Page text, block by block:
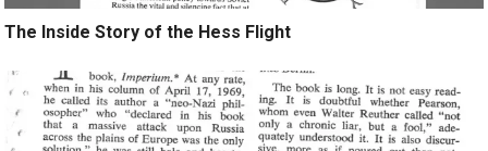
The Inside Story of the Hess Flight